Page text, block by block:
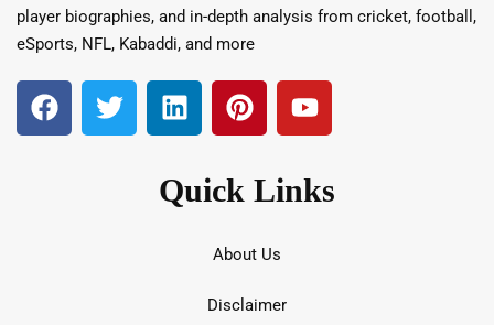
player biographies, and in-depth analysis from cricket, football,
eSports, NFL, Kabaddi, and more
Quick Links
About Us
Disclaimer